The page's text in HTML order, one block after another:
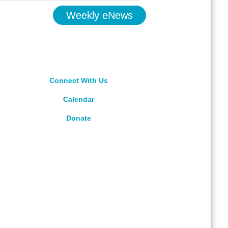
Weekly eNews
Connect With Us
Calendar
Donate